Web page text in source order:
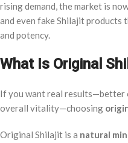
rising demand, the market is
and even fake Shilajit
and potency.
What Is Original
If you want real results—better
overall vitality—choosing
Original Shilajit is a natural